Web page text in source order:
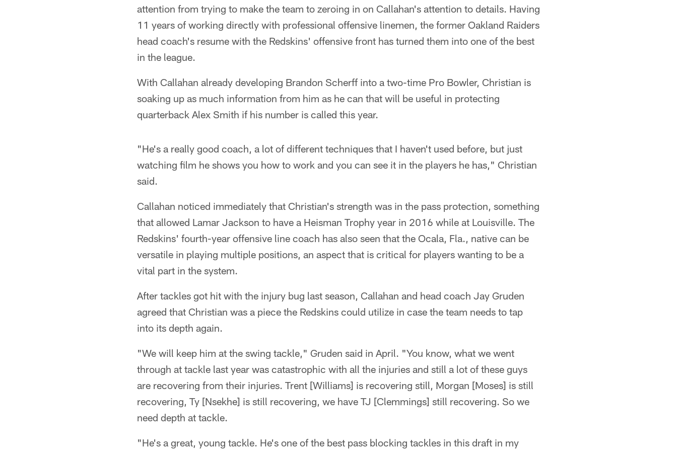
attention from trying to make the team to zeroing in on Callahan's attention to details. Having
11 years of working directly with professional offensive linemen, the former Oakland Raiders
head coach's resume with the Redskins' offensive front has turned them into one of the best
in the league.
With Callahan already developing Brandon Scherff into a two-time Pro Bowler, Christian is
soaking up as much information from him as he can that will be useful in protecting
quarterback Alex Smith if his number is called this year.
"He's a really good coach, a lot of different techniques that I haven't used before, but just
watching film he shows you how to work and you can see it in the players he has," Christian
said.
Callahan noticed immediately that Christian's strength was in the pass protection, something
that allowed Lamar Jackson to have a Heisman Trophy year in 2016 while at Louisville. The
Redskins' fourth-year offensive line coach has also seen that the Ocala, Fla., native can be
versatile in playing multiple positions, an aspect that is critical for players wanting to be a
vital part in the system.
After tackles got hit with the injury bug last season, Callahan and head coach Jay Gruden
agreed that Christian was a piece the Redskins could utilize in case the team needs to tap
into its depth again.
"We will keep him at the swing tackle," Gruden said in April. "You know, what we went
through at tackle last year was catastrophic with all the injuries and still a lot of these guys
are recovering from their injuries. Trent [Williams] is recovering still, Morgan [Moses] is still
recovering, Ty [Nsekhe] is still recovering, we have TJ [Clemmings] still recovering. So we
need depth at tackle.
"He's a great, young tackle. He's one of the best pass blocking tackles in this draft in my